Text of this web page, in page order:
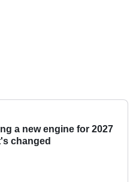
a new engine for 2027
changed